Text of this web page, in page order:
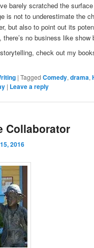
barely scratched the
is not to underestimate the
but also to point out its
no business like show
check out my
|Tagged Comedy,drama,
| Leave a reply
Collaborator
2016